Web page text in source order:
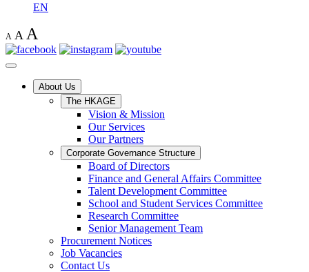
EN
A A A
About Us
The HKAGE
Vision & Mission
Our Services
Our Partners
Corporate Governance Structure
Board of Directors
Finance and General Affairs Committee
Talent Development Committee
School and Student Services Committee
Research Committee
Senior Management Team
Procurement Notices
Job Vacancies
Contact Us